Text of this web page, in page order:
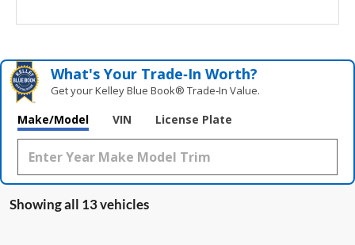
What's Your Trade‑In Worth?
Get your Kelley Blue Book® Trade‑In Value.
Make/Model VIN License Plate
Showing all 13 vehicles